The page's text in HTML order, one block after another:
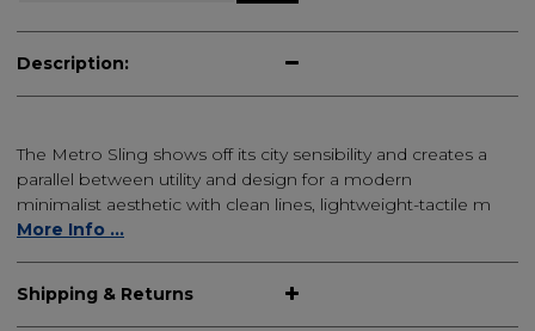
Description:
The Metro Sling shows off its city sensibility and creates a
parallel between utility and design for a modern
minimalist aesthetic with clean lines, lightweight-tactile m
More Info ...
Shipping & Returns